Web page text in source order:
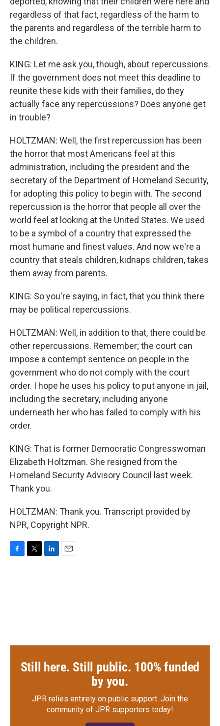
regardless of that fact, regardless of the harm to
the parents and regardless of the terrible harm to
the children.
KING: Let me ask you, though, about repercussions.
If the government does not meet this deadline to
reunite these kids with their families, do they
actually face any repercussions? Does anyone get
in trouble?
HOLTZMAN: Well, the first repercussion has been
the horror that most Americans feel at this
administration, including the president and the
secretary of the Department of Homeland Security,
for adopting this policy to begin with. The second
repercussion is the horror that people all over the
world feel at looking at the United States. We used
to be a symbol of a country that expressed the
most humane and finest values. And now we're a
country that steals children, kidnaps children, takes
them away from parents.
KING: So you're saying, in fact, that you think there
may be political repercussions.
HOLTZMAN: Well, in addition to that, there could be
other repercussions. Remember; the court can
impose a contempt sentence on people in the
government who do not comply with the court
order. I hope he uses his policy to put anyone in jail,
including the secretary, including anyone
underneath her who has failed to comply with his
order.
KING: That is former Democratic Congresswoman
Elizabeth Holtzman. She resigned from the
Homeland Security Advisory Council last week.
Thank you.
HOLTZMAN: Thank you. Transcript provided by
NPR, Copyright NPR.
Still here. Still public. 100% funded
by you.
JPR relies entirely on public support. Join the
community of JPR supporters today!